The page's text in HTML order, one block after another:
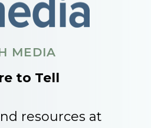
MEDIA
to Tell
resources at